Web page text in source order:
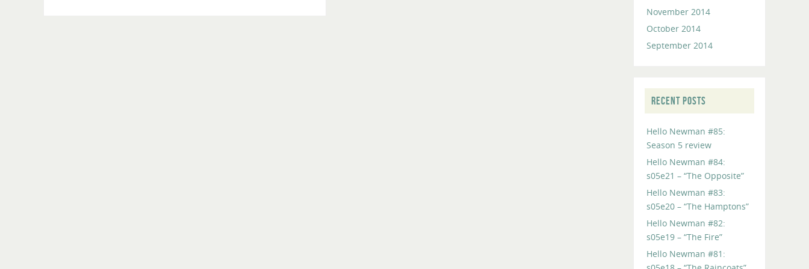
November 2014
October 2014
September 2014
RECENT POSTS
Hello Newman #85:
Season 5 review
Hello Newman #84:
s05e21 – “The Opposite”
Hello Newman #83:
s05e20 – “The Hamptons”
Hello Newman #82:
s05e19 – “The Fire”
Hello Newman #81: